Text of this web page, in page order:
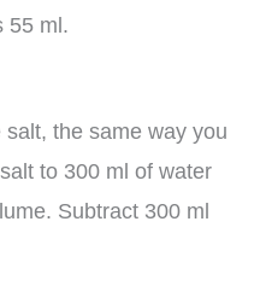
55 ml.
the same way you
to 300 ml of water
Subtract 300 ml